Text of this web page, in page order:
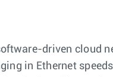
driven cloud
in Ethernet